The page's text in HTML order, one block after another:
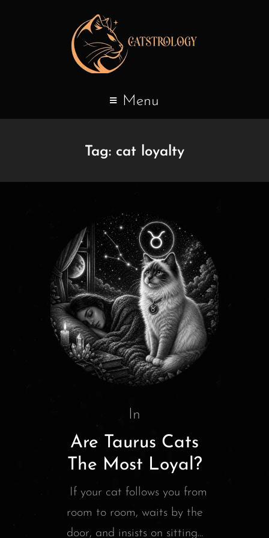
Menu
Tag: cat loyalty
In
Are Taurus Cats
The Most Loyal?
If your cat follows you from
room to room, waits by the
door, and insists on sitting...